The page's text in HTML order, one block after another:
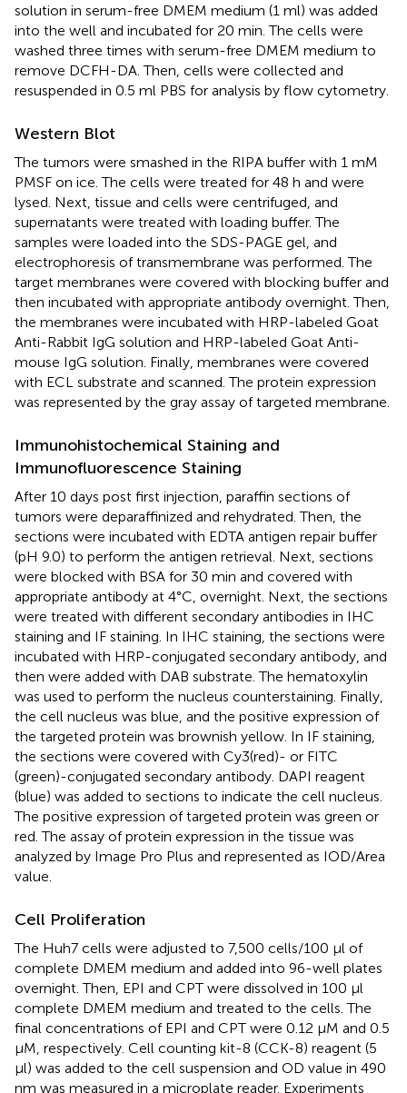
solution in serum-free DMEM medium (1 ml) was added
into the well and incubated for 20 min. The cells were
washed three times with serum-free DMEM medium to
remove DCFH-DA. Then, cells were collected and
resuspended in 0.5 ml PBS for analysis by flow cytometry.
Western Blot
The tumors were smashed in the RIPA buffer with 1 mM
PMSF on ice. The cells were treated for 48 h and were
lysed. Next, tissue and cells were centrifuged, and
supernatants were treated with loading buffer. The
samples were loaded into the SDS-PAGE gel, and
electrophoresis of transmembrane was performed. The
target membranes were covered with blocking buffer and
then incubated with appropriate antibody overnight. Then,
the membranes were incubated with HRP-labeled Goat
Anti-Rabbit IgG solution and HRP-labeled Goat Anti-
mouse IgG solution. Finally, membranes were covered
with ECL substrate and scanned. The protein expression
was represented by the gray assay of targeted membrane.
Immunohistochemical Staining and
Immunofluorescence Staining
After 10 days post first injection, paraffin sections of
tumors were deparaffinized and rehydrated. Then, the
sections were incubated with EDTA antigen repair buffer
(pH 9.0) to perform the antigen retrieval. Next, sections
were blocked with BSA for 30 min and covered with
appropriate antibody at 4°C, overnight. Next, the sections
were treated with different secondary antibodies in IHC
staining and IF staining. In IHC staining, the sections were
incubated with HRP-conjugated secondary antibody, and
then were added with DAB substrate. The hematoxylin
was used to perform the nucleus counterstaining. Finally,
the cell nucleus was blue, and the positive expression of
the targeted protein was brownish yellow. In IF staining,
the sections were covered with Cy3(red)- or FITC
(green)-conjugated secondary antibody. DAPI reagent
(blue) was added to sections to indicate the cell nucleus.
The positive expression of targeted protein was green or
red. The assay of protein expression in the tissue was
analyzed by Image Pro Plus and represented as IOD/Area
value.
Cell Proliferation
The Huh7 cells were adjusted to 7,500 cells/100 µl of
complete DMEM medium and added into 96-well plates
overnight. Then, EPI and CPT were dissolved in 100 µl
complete DMEM medium and treated to the cells. The
final concentrations of EPI and CPT were 0.12 µM and 0.5
µM, respectively. Cell counting kit-8 (CCK-8) reagent (5
µl) was added to the cell suspension and OD value in 490
nm was measured in a microplate reader. Experiments